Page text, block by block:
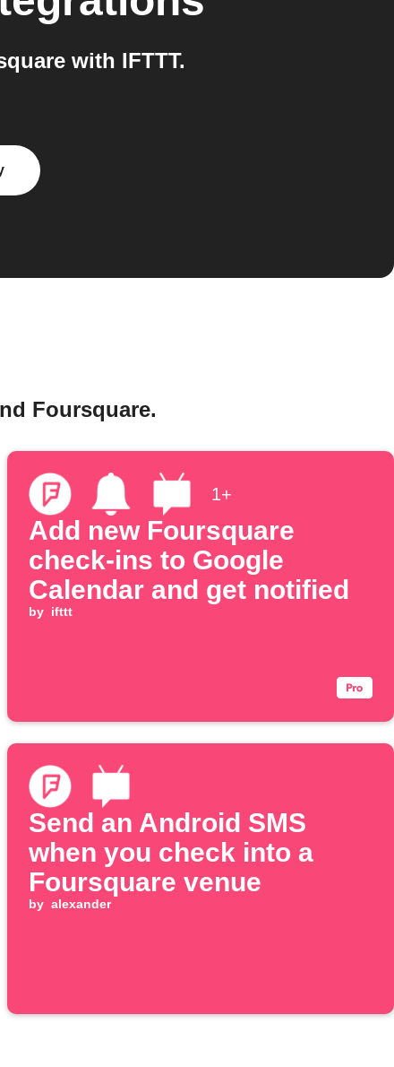
with IFTTT.
Foursquare.
1+
Add new Foursquare
check-ins to Google
Calendar and get notified
by ifttt
Send an Android SMS
when you check into a
Foursquare venue
by alexander